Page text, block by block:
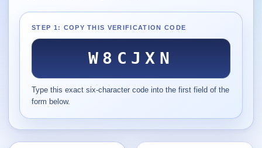
Supported
Current software with maintained or usable releases.
FluidBar
Active | Updated 21st March, 2026.
SpectraWrite
Active | Updated 21st March, 2026.
STEP 1: COPY THIS VERIFICATION CODE
W8CJXN
Type this exact six-character code into the first field of the
form below.